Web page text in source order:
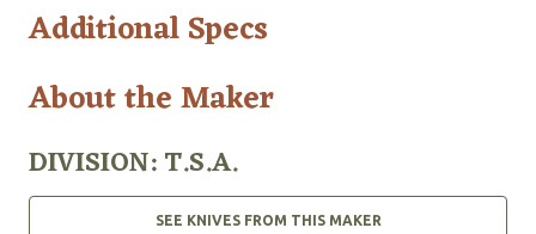
Additional Specs
About the Maker
DIVISION: T.S.A.
SEE KNIVES FROM THIS MAKER